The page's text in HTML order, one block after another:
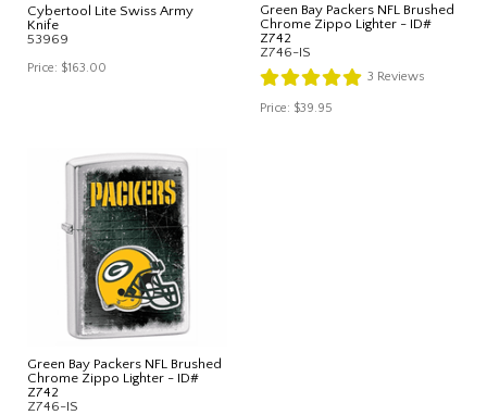
Cybertool Lite Swiss Army
Knife
53969
Price: $163.00
Green Bay Packers NFL Brushed
Chrome Zippo Lighter - ID#
Z742
Z746-IS
3 Reviews
Price: $39.95
Green Bay Packers NFL Brushed
Chrome Zippo Lighter - ID#
Z742
Z746-IS